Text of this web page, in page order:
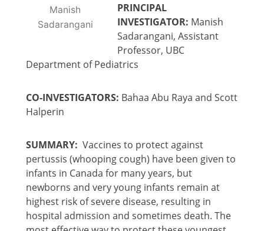
Manish
Sadarangani
PRINCIPAL
INVESTIGATOR: Manish
Sadarangani, Assistant
Professor, UBC
Department of Pediatrics
CO-INVESTIGATORS: Bahaa Abu Raya and Scott
Halperin
SUMMARY:Vaccines to protect against
pertussis (whooping cough) have been given to
infants in Canada for many years, but
newborns and very young infants remain at
highest risk of severe disease, resulting in
hospital admission and sometimes death. The